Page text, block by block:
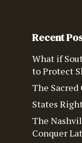
Recent
What if
to Protect
The
States
The
Conquer